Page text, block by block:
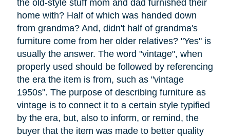
the old-style stuff mom and dad furnished their
home with? Half of which was handed down
from grandma? And, didn't half of grandma's
furniture comefrom her older relatives? "Yes" is
usually the answer. The word "vintage", when
properly used should be followed by referencing
the era the item is from, such as "vintage
1950s". The purpose of describing furniture as
vintage is to connect it to a certain style typified
by the era, but, also to inform, or remind, the
buyer that the item was made to better quality